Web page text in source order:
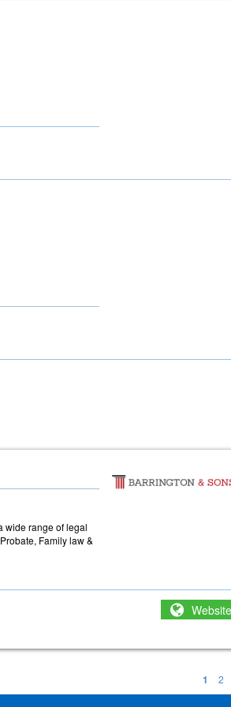
wide range of legal
Family law &
Website
1 2